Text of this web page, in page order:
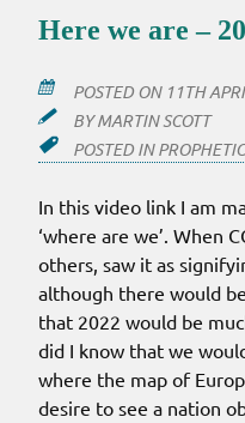
Here we are –
POSTED ON 11TH
BYMARTIN SCOTT
POSTED IN
In this video link I am
‘where are we’. When
others, saw it as
although there would
that 2022 would be
did I know that we
where the map of
desire to see a nation